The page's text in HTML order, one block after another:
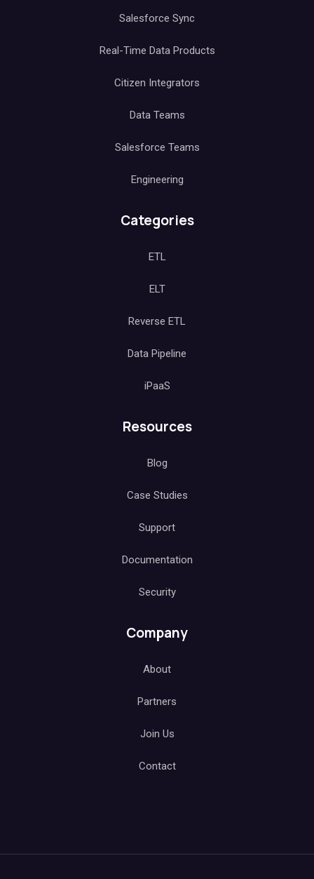
Salesforce Sync
Real-Time Data Products
Citizen Integrators
Data Teams
Salesforce Teams
Engineering
Categories
ETL
ELT
Reverse ETL
Data Pipeline
iPaaS
Resources
Blog
Case Studies
Support
Documentation
Security
Company
About
Partners
Join Us
Contact